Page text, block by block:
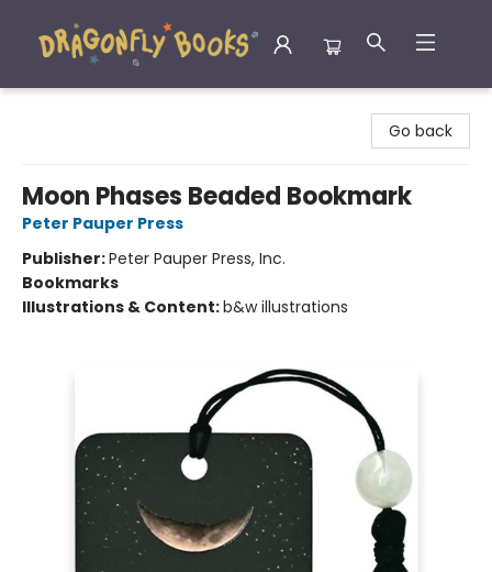
Go back
Moon Phases Beaded Bookmark
Peter Pauper Press
Publisher:Peter Pauper Press, Inc.
Bookmarks
Illustrations & Content:b&w illustrations